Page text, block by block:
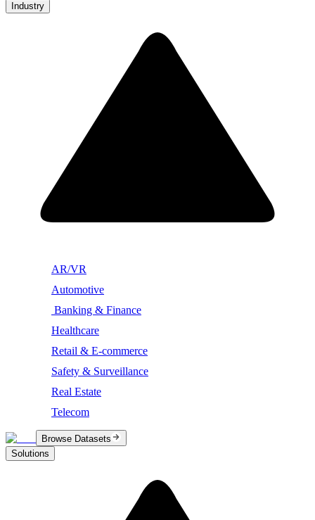
Industry
AR/VR
Automotive
Banking & Finance
Healthcare
Retail & E-commerce
Safety & Surveillance
Real Estate
Telecom
Browse Datasets
Solutions